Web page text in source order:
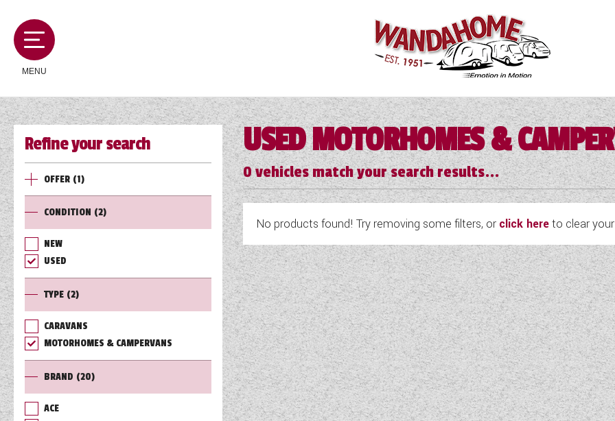
MENU
MOTORHOMES
CAMPERVANS
CARAVANS
SERVICES AND FEATURES
TOOLS
ABOUT WANDAHOME
Refine your search
OFFER (1)
CONDITION (2)
NEW
USED
TYPE (2)
CARAVANS
MOTORHOMES & CAMPERVANS
BRAND (20)
ACE
USED MOTORHOMES &
0vehicles match your search results...
No products found! Try removing some filters, or click hereto clear your